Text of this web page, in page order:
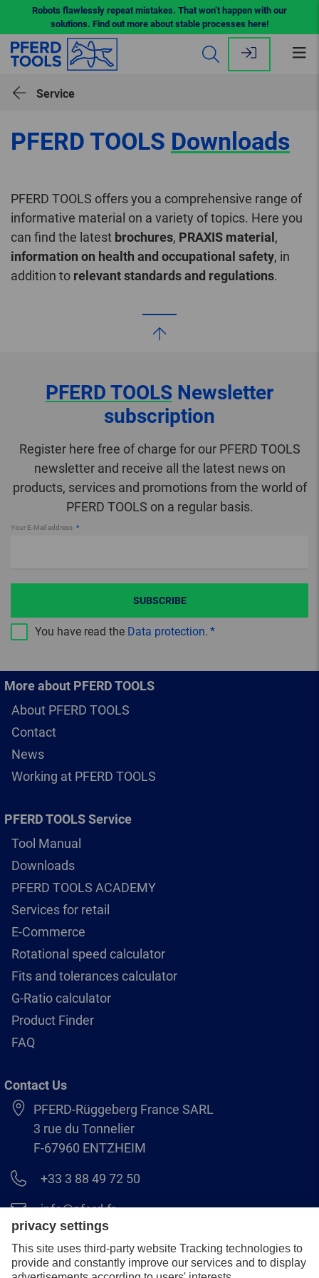
Robots flawlessly repeat mistakes. That won’t happen with our
solutions. Find out more about stable processes here!
Service
PFERD TOOLS Downloads
PFERD TOOLS offers you a comprehensive range of
informative material on a variety of topics. Here you
can find the latest brochures, PRAXIS material ,
information on health and occupational safety, in
addition to relevant standards and regulations.
PFERD TOOLS Newsletter
subscription
Register here free of charge for our PFERD TOOLS
newsletter and receive all the latest news on
products, services and promotions from the world of
PFERD TOOLS on a regular basis.
Your E-Mail address
You have read the Data protection.
SUBSCRIBE
More about PFERD TOOLS
About PFERD TOOLS
Contact
News
Working at PFERD TOOLS
PFERD TOOLS Service
Tool Manual
Downloads
PFERD TOOLS ACADEMY
Services for retail
E-Commerce
Rotational speed calculator
Fits and tolerances calculator
G-Ratio calculator
Product Finder
FAQ
Contact Us
PFERD-Rüggeberg France SARL
3 rue du Tonnelier
F-67960 ENTZHEIM
+33 3 88 49 72 50
info@pferd.fr
+33 03 88 38 70 17